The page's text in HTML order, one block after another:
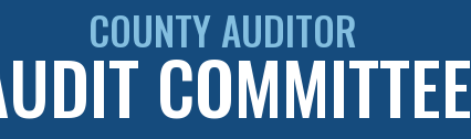
COUNTY AUDITOR
COMMITTEE